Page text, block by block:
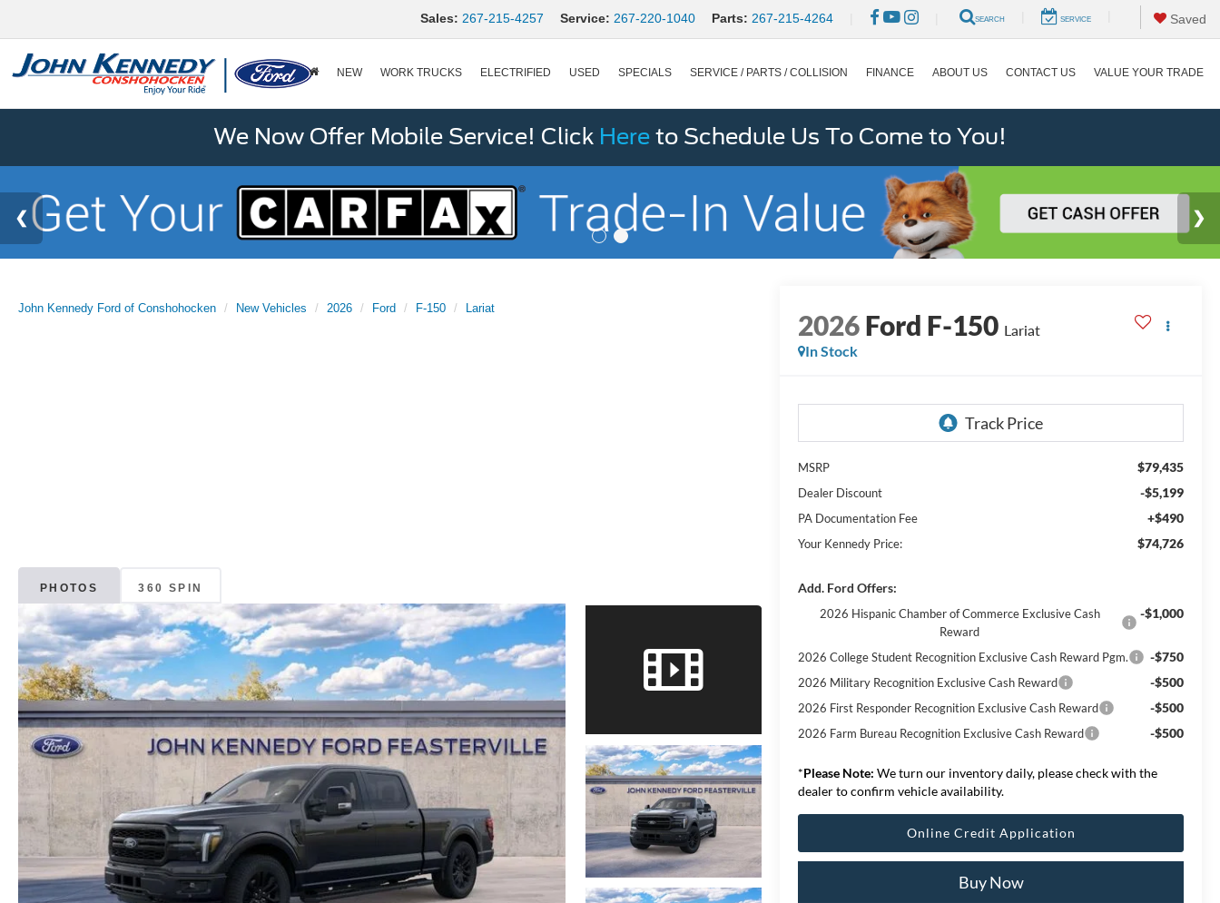
Sales: 267-215-4257 Service: 267-220-1040 Parts: 267-215-4264 SEARCH SERVICE Saved
NEW WORK TRUCKS ELECTRIFIED USED SPECIALS SERVICE / PARTS / COLLISION FINANCE ABOUT US CONTACT US VALUE YOUR TRADE
We Now Offer Mobile Service! Click Here to Schedule Us To Come to You!
John Kennedy Ford of Conshohocken New Vehicles 2026 Ford F-150 Lariat
PHOTOS 360 SPIN
2026Ford F-150 Lariat
In Stock
MSRP $79,435
Dealer Discount -$5,199
PA Documentation Fee +$490
Your Kennedy Price: $74,726
Add. Ford Offers:
2026 Hispanic Chamber of Commerce Exclusive Cash
Reward
-$1,000
2026 College Student Recognition Exclusive Cash Reward Pgm. -$750
2026 Military Recognition Exclusive Cash Reward -$500
2026 First Responder Recognition Exclusive Cash Reward -$500
2026 Farm Bureau Recognition Exclusive Cash Reward -$500
*Please Note: We turn our inventory daily, please check with the
dealer to confirm vehicle availability.
Online Credit Application
Buy Now